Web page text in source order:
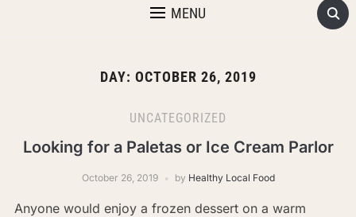
MENU
DAY: OCTOBER 26, 2019
UNCATEGORIZED
Looking for a Paletas or Ice Cream Parlor
October 26, 2019 by Healthy Local Food
Anyone would enjoy a frozen dessert on a warm